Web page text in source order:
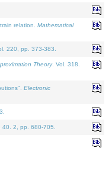
relation. Mathematical
220, pp. 373-383.
Theory. Vol. 318.
Electronic
40. 2, pp. 680-705.